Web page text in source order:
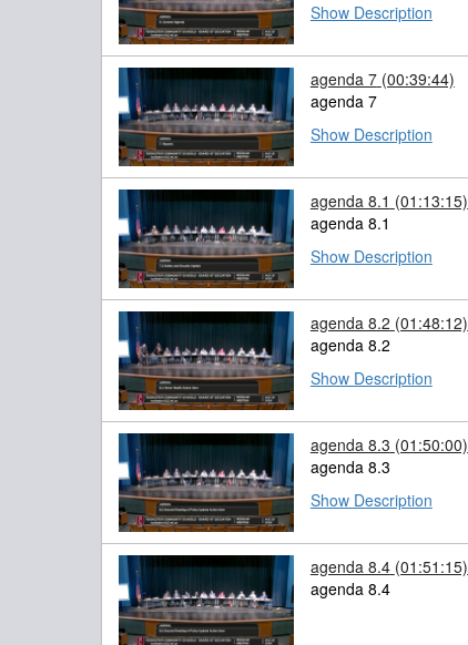
Show Description
agenda 7 (00:39:44)
agenda 7
Show Description
agenda 8.1 (01:13:15)
agenda 8.1
Show Description
agenda 8.2 (01:48:12)
agenda 8.2
Show Description
agenda 8.3 (01:50:00)
agenda 8.3
Show Description
agenda 8.4 (01:51:15)
agenda 8.4